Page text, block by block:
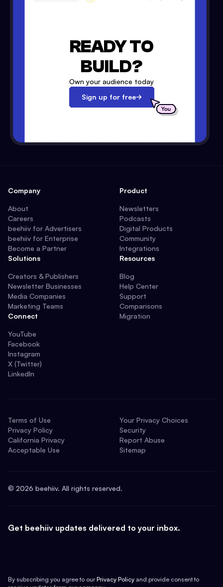
READY TO
BUILD?
Own your audience today
Sign up for free
Company
About
Careers
beehiiv for Advertisers
beehiiv for Enterprise
Become a Partner
Solutions
Creators & Publishers
Newsletter Businesses
Media Companies
Marketing Teams
Connect
YouTube
Facebook
Instagram
X (Twitter)
LinkedIn
Product
Newsletters
Podcasts
Digital Products
Community
Integrations
Resources
Blog
Help Center
Support
Comparisons
Migration
Terms of Use
Privacy Policy
California Privacy
Acceptable Use
Your Privacy Choices
Security
Report Abuse
Sitemap
© 2026 beehiiv. All rights reserved.
Get beehiiv updates delivered to your inbox.
By subscribing you agree to our Privacy Policy and provide consent to